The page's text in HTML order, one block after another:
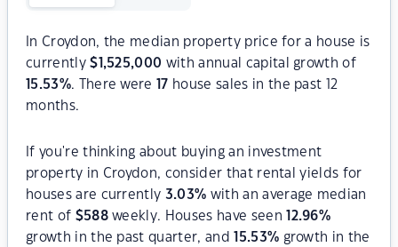
In Croydon, the median property price for a house is
currently$ 1,525,000 with annual capital growth of
15.53%. There were 17 house sales in the past 12
months.
If you're thinking about buying an investment
property in Croydon, consider that rental yields for
houses are currently 3.03% with an average median
rent of $588weekly. Houses have seen 12.96%
growth in the past quarter, and
15.53% growth in the